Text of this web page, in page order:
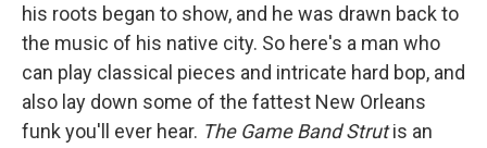
his roots began to show, and he was drawn back to
the music of his native city. So here's a man who
can play classical pieces and intricate hard bop, and
also lay down some of the fattest New Orleans
funk you'll ever hear. The Game Band Strutis an